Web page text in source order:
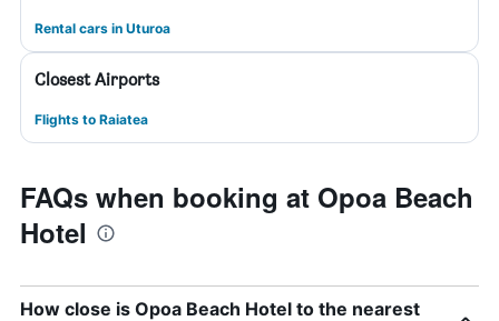
Rental cars in Uturoa
Closest Airports
Flights to Raiatea
FAQs when booking at Opoa Beach
Hotel
How close is Opoa Beach Hotel to the nearest